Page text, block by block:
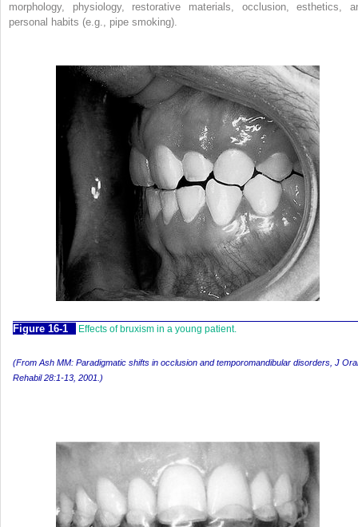
morphology, physiology, restorative materials, occlusion, esthetics,
personal habits (e.g., pipe smoking).
Figure 16-1 Effects of bruxism in a young patient.
(From Ash MM: Paradigmatic shifts in occlusion and temporomandibular disorders, J Oral
Rehabil28:1-13, 2001.)